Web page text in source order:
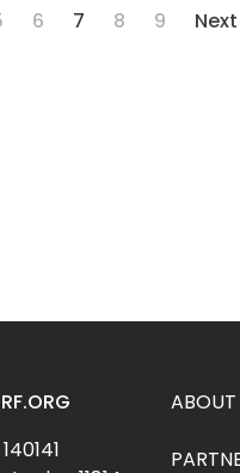
Pagination
Page
6 Current page
7 Page
8 Page
9 Next
Next
ABOUT